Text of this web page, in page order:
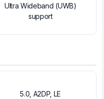
Ultra Wideband (UWB)
support
5.0, A2DP, LE